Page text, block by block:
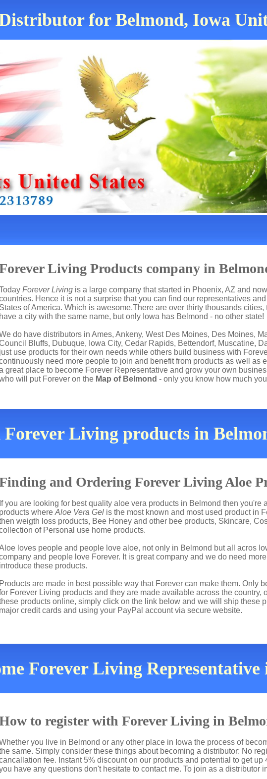
for Belmond, Iowa
Living Products company in
Forever Living is a large company that started in Phoenix, AZ and
Hence it is not a surprise that you can find our representatives
States of America. Which is awesome.There are over thirty thousands
have a city with the same name, but only Iowa has Belmond - no other state!
do have distributors in Ames, Ankeny, West Des Moines, Des Moines,
Bluffs, Dubuque, Iowa City, Cedar Rapids, Bettendorf, Muscatine,
just use products for their own needs while others build business with
need more people to join and benefit from products as well as
great place to become Forever Representative and grow your own
will put Forever on the Map of Belmond - only you know how much
Living products in
and Ordering Forever Living Aloe
If you are looking for best quality aloe vera products in Belmond then you're
products where Aloe Vera Gel is the most known and most used product in
weigth loss products, Bee Honey and other bee products, Skincare,
of Personal use home products.
loves people and people love aloe, not only in Belmond but all acros
and people love Forever. It is great company and we do need
introduce these products.
Products are made in best possible way that Forever can make them. Only
Forever Living products and they are made available across the country,
products online, simply click on the link below and we will ship these
major credit cards and using your PayPal account via secure website.
Forever Living
to register with Forever Living in
you live in Belmond or any other place in Iowa the process of
same. Simply consider these things about becoming a distributor: No
fee. Instant 5% discount on our products and potential to get
have any questions don't hesitate to contact me. To join as a distributor